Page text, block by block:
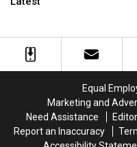
Here’s
Latest
Here’s
Latest
Equal
Marketing and
Need Assistance
Report an Inaccuracy